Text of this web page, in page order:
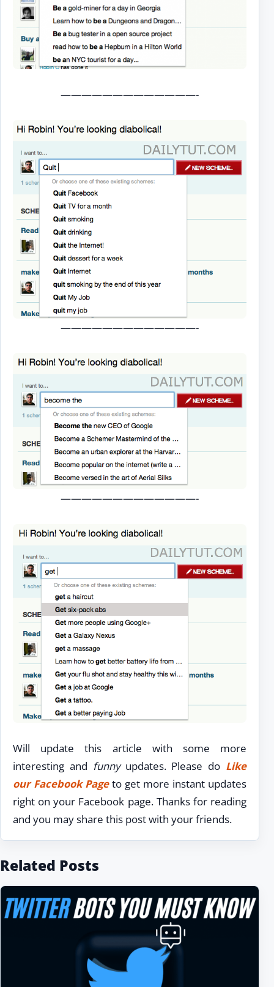
—————————————-
—————————————-
—————————————-
Will update this article with some more
interesting and funnyupdates. Please do Like
our Facebook Pageto get more instant updates
right on your Facebook page. Thanks for reading
and you may share this post with your friends.
Related Posts